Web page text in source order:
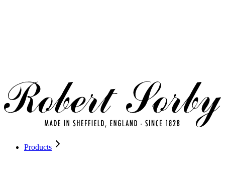
Products